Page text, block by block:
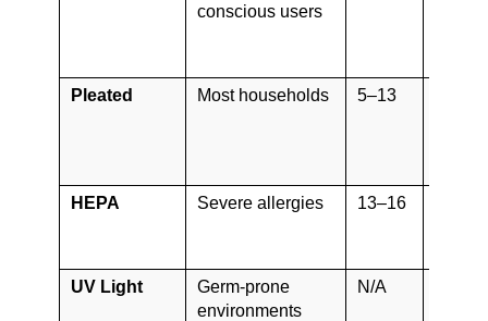
conscious users
Pleated Most households 5–13
HEPA Severe allergies 13–16
UV Light
Germ-prone
environments
N/A